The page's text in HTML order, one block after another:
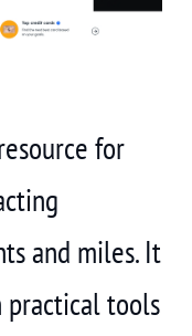
for
and miles. It
tools